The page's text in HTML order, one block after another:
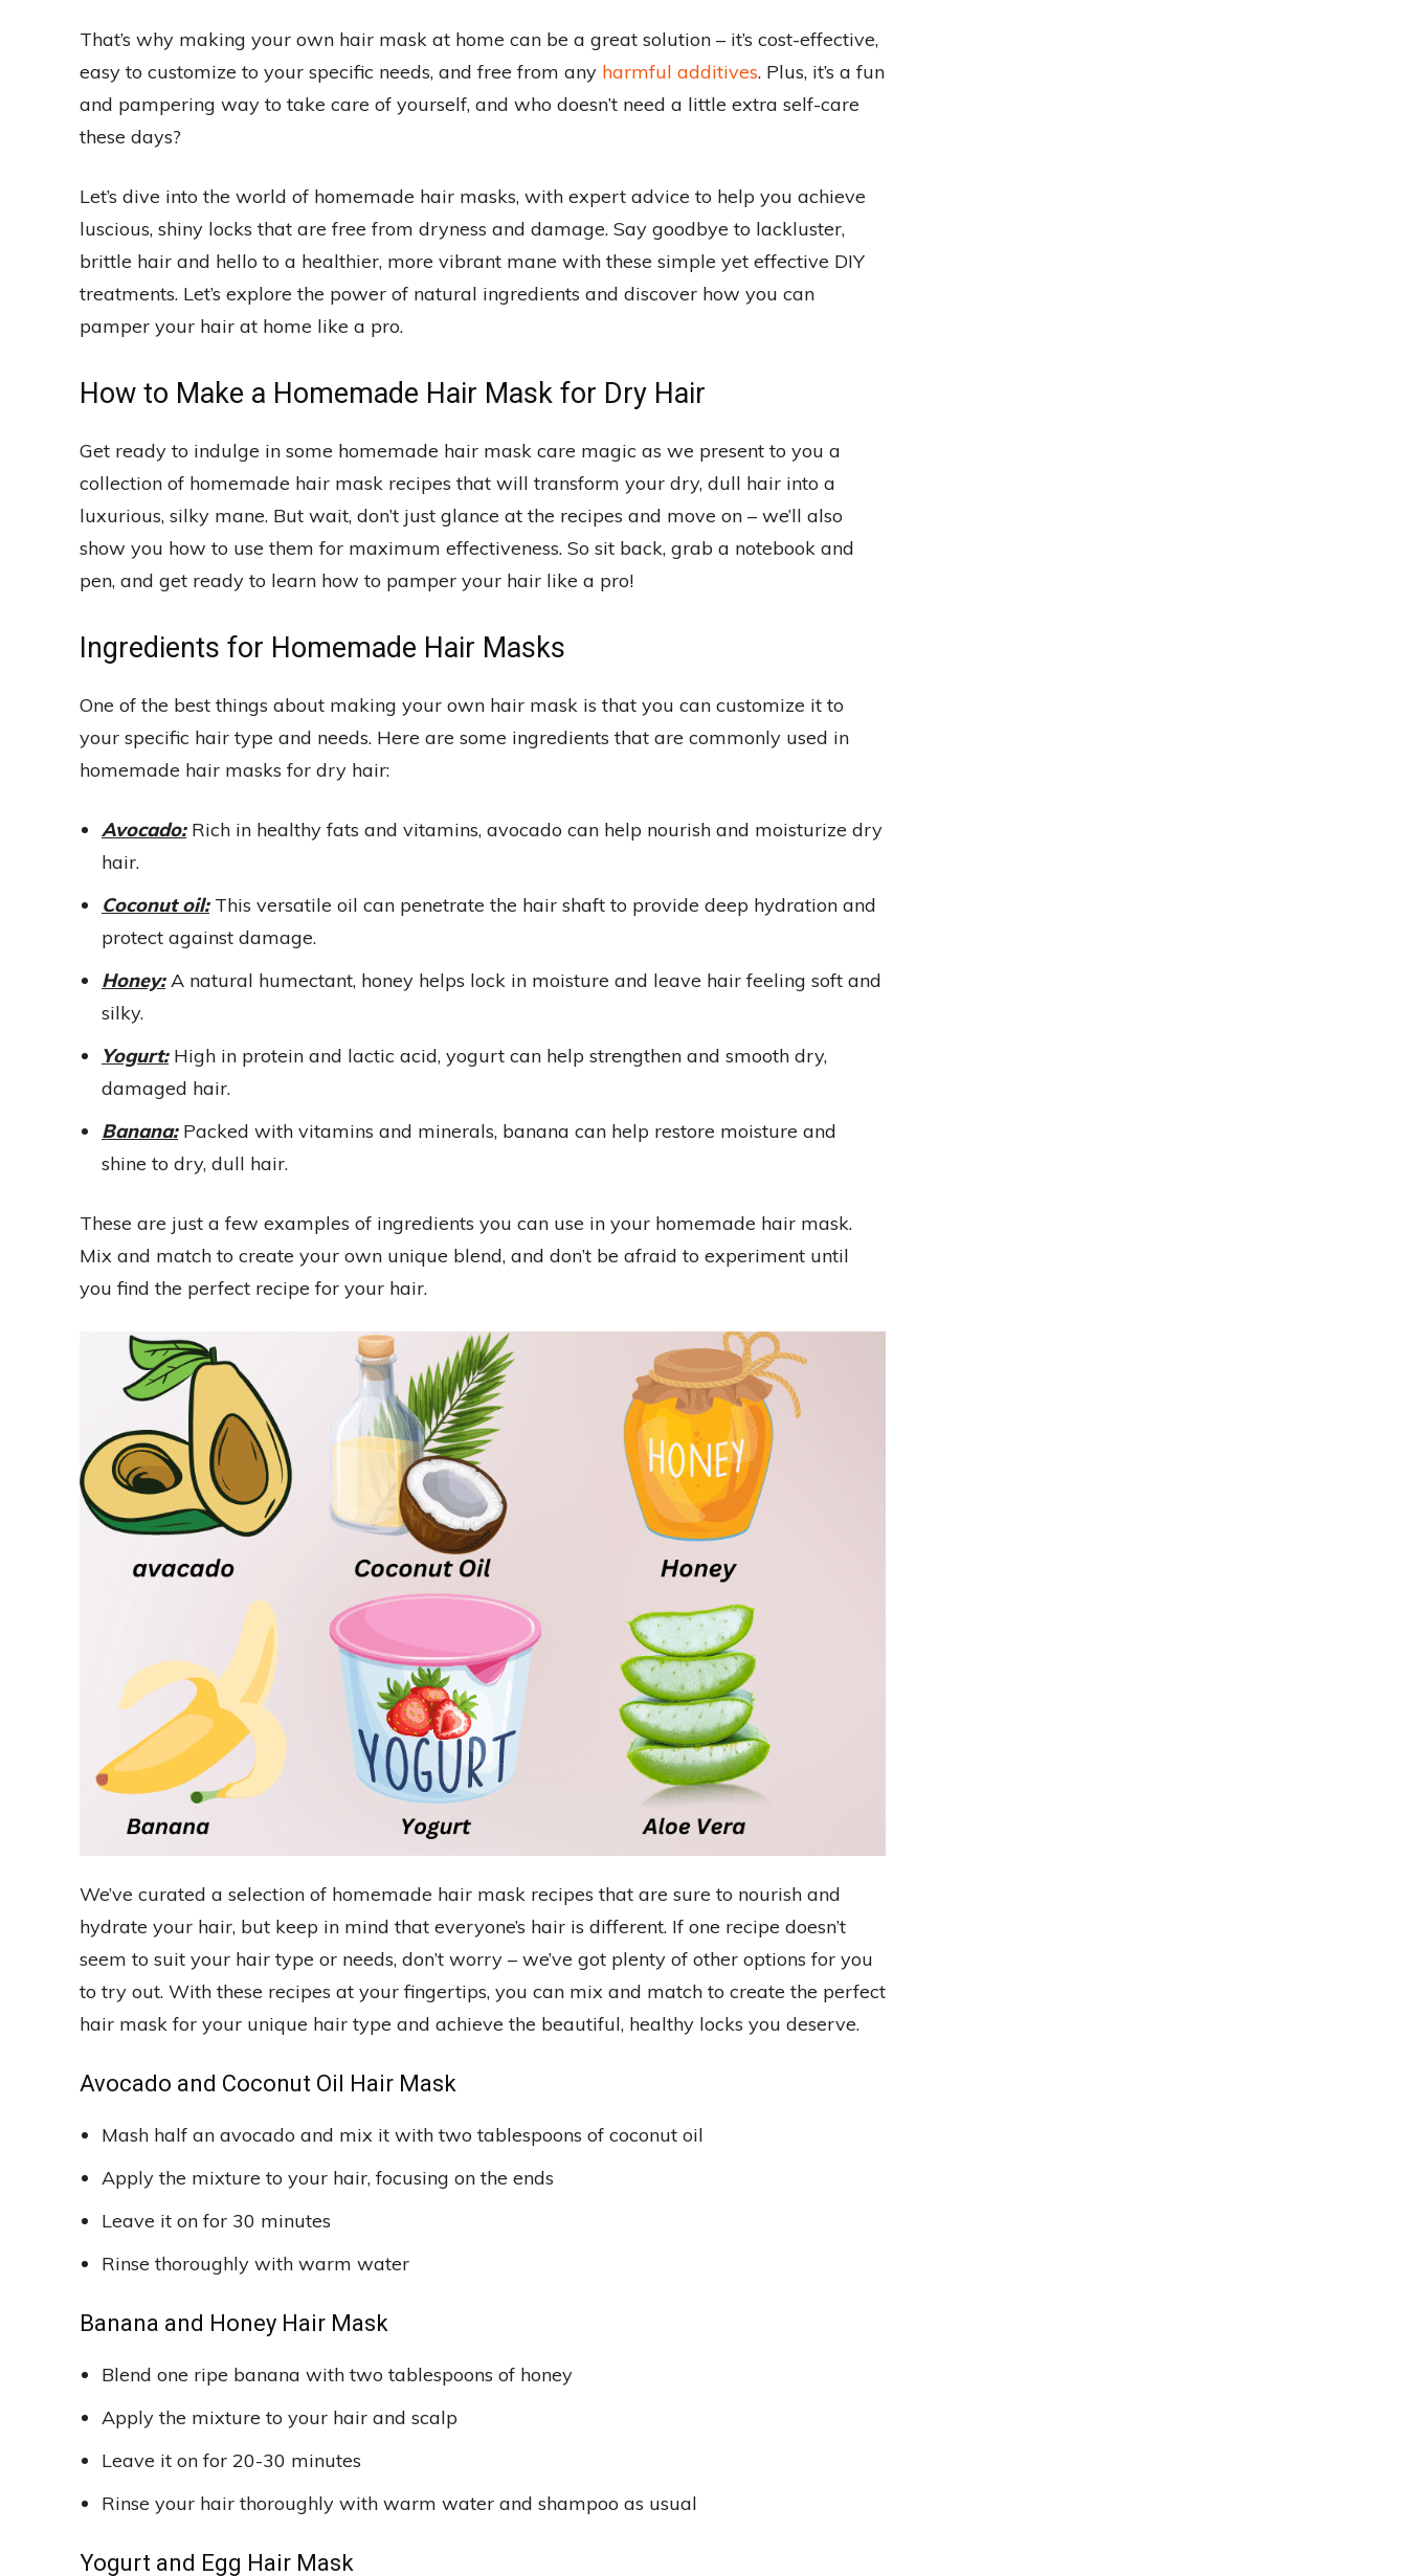
That’s why making your own hair mask at home can be a great solution – it’s cost-effective,
easy to customize to your specific needs, and free from any harmful additives. Plus, it’s a fun
and pampering way to take care of yourself, and who doesn’t need a little extra self-care
these days?
Let’s dive into the world of homemade hair masks, with expert advice to help you achieve
luscious, shiny locks that are free from dryness and damage. Say goodbye to lackluster,
brittle hair and hello to a healthier, more vibrant mane with these simple yet effective DIY
treatments. Let’s explore the power of natural ingredients and discover how you can
pamper your hair at home like a pro.
How to Make a Homemade Hair Mask for Dry Hair
Get ready to indulge in some homemade hair mask care magic as we present to you a
collection of homemade hair mask recipes that will transform your dry, dull hair into a
luxurious, silky mane. But wait, don’t just glance at the recipes and move on – we’ll also
show you how to use them for maximum effectiveness. So sit back, grab a notebook and
pen, and get ready to learn how to pamper your hair like a pro!
Ingredients for Homemade Hair Masks
One of the best things about making your own hair mask is that you can customize it to
your specific hair type and needs. Here are some ingredients that are commonly used in
homemade hair masks for dry hair:
Avocado:Rich in healthy fats and vitamins, avocado can help nourish and moisturize dry
hair.
Coconut oil:This versatile oil can penetrate the hair shaft to provide deep hydration and
protect against damage.
Honey:A natural humectant, honey helps lock in moisture and leave hair feeling soft and
silky.
Yogurt:High in protein and lactic acid, yogurt can help strengthen and smooth dry,
damaged hair.
Banana:Packed with vitamins and minerals, banana can help restore moisture and
shine to dry, dull hair.
These are just a few examples of ingredients you can use in your homemade hair mask.
Mix and match to create your own unique blend, and don’t be afraid to experiment until
you find the perfect recipe for your hair.
We’ve curated a selection of homemade hair mask recipes that are sure to nourish and
hydrate your hair, but keep in mind that everyone’s hair is different. If one recipe doesn’t
seem to suit your hair type or needs, don’t worry – we’ve got plenty of other options for you
to try out. With these recipes at your fingertips, you can mix and match to create the perfect
hair mask for your unique hair type and achieve the beautiful, healthy locks you deserve.
Avocado and Coconut Oil Hair Mask
Mash half an avocado and mix it with two tablespoons of coconut oil
Apply the mixture to your hair, focusing on the ends
Leave it on for 30 minutes
Rinse thoroughly with warm water
Banana and Honey Hair Mask
Blend one ripe banana with two tablespoons of honey
Apply the mixture to your hair and scalp
Leave it on for 20-30 minutes
Rinse your hair thoroughly with warm water and shampoo as usual
Yogurt and Egg Hair Mask